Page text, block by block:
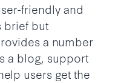
friendly and
brief but
a number
a blog, support
users get the